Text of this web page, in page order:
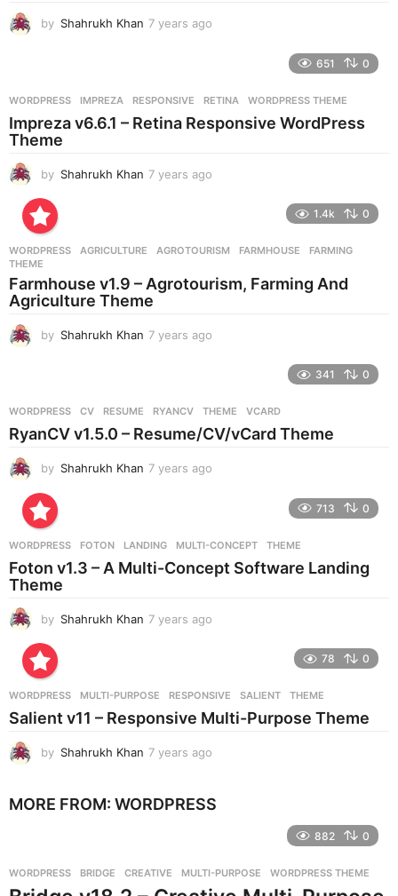
by Shahrukh Khan 7 years ago
s
a
651 0
WORDPRESS IMPREZA ,RESPONSIVE ,RETINA ,WORDPRESS THEME
Impreza v6.6.1 – Retina Responsive WordPress
Theme
by Shahrukh Khan 7 years ago
s
a
g
1.4k 0
WORDPRESS AGRICULTURE ,AGROTOURISM ,FARMHOUSE ,FARMING
THEME
Farmhouse v1.9 – Agrotourism, Farming And
Agriculture Theme
by Shahrukh Khan 7 years ago
s
a
341 0
WORDPRESS CV ,RESUME ,RYANCV ,THEME ,VCARD
RyanCV v1.5.0 – Resume/CV/vCard Theme
by Shahrukh Khan 7 years ago
s
a
713 0
WORDPRESS FOTON ,LANDING ,MULTI-CONCEPT ,THEME
Foton v1.3 – A Multi-Concept Software Landing
Theme
by Shahrukh Khan 7 years ago
s
a
78 0
WORDPRESS MULTI-PURPOSE ,RESPONSIVE ,SALIENT ,THEME
Salient v11 – Responsive Multi-Purpose Theme
by Shahrukh Khan 7 years ago
a
g
MORE FROM: WORDPRESS
882 0
WORDPRESS BRIDGE ,CREATIVE ,MULTI-PURPOSE ,WORDPRESS THEME